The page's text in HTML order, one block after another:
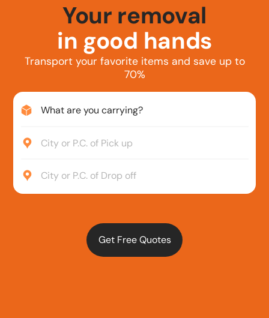
Your car
in good hands
Transport your favorite items and save up to
70%
What are you carrying?
City or P.C. of Pick up
City or P.C. of Drop off